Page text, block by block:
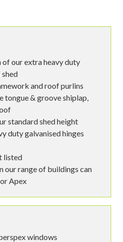
our extra heavy duty
and roof purlins
tongue & groove shiplap,
standard shed height
duty galvanised hinges
listed
our range of buildings can
Apex
windows